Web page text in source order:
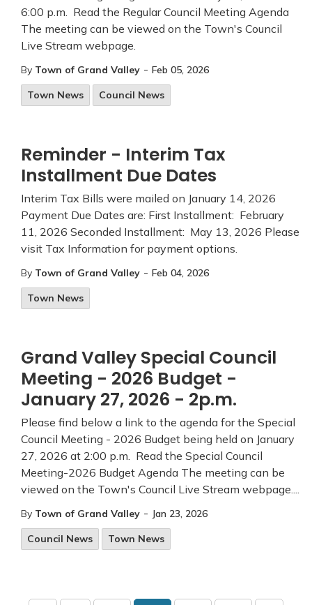
6:00 p.m. Read the Regular Council Meeting Agenda
The meeting can be viewed on the Town's Council
Live Stream webpage.
By Town of Grand Valley - Feb 05, 2026
Town News
Council News
Reminder - Interim Tax
Installment Due Dates
Interim Tax Bills were mailed on January 14, 2026
Payment Due Dates are: First Installment: February
11, 2026 Seconded Installment: May 13, 2026 Please
visit Tax Information for payment options.
By Town of Grand Valley - Feb 04, 2026
Town News
Grand Valley Special Council
Meeting - 2026 Budget -
January 27, 2026 - 2p.m.
Please find below a link to the agenda for the Special
Council Meeting - 2026 Budget being held on January
27, 2026 at 2:00 p.m. Read the Special Council
Meeting-2026 Budget Agenda The meeting can be
viewed on the Town's Council Live Stream webpage....
By Town of Grand Valley - Jan 23, 2026
Council News
Town News